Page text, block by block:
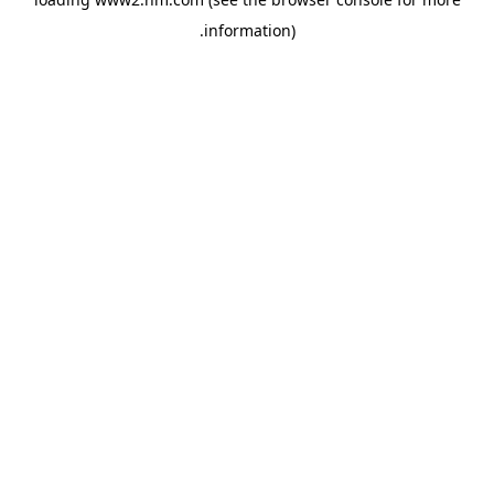
information)
.